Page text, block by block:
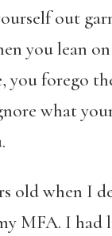
out
you lean
you forego
what
old when I
MFA. I had